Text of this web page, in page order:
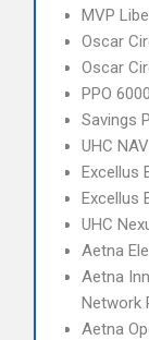
MVP
Oscar
Oscar
PPO
Savings
UHC
Excellus
Excellus
UHC
Aetna
Aetna
Network
Aetna